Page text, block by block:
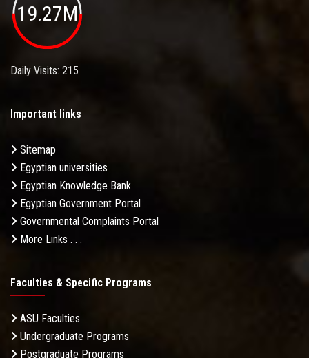
19.27M
Daily Visits: 215
Important links
Sitemap
Egyptian universities
Egyptian Knowledge Bank
Egyptian Government Portal
Governmental Complaints Portal
More Links . . .
Faculties & Specific Programs
ASU Faculties
Undergraduate Programs
Postgraduate Programs